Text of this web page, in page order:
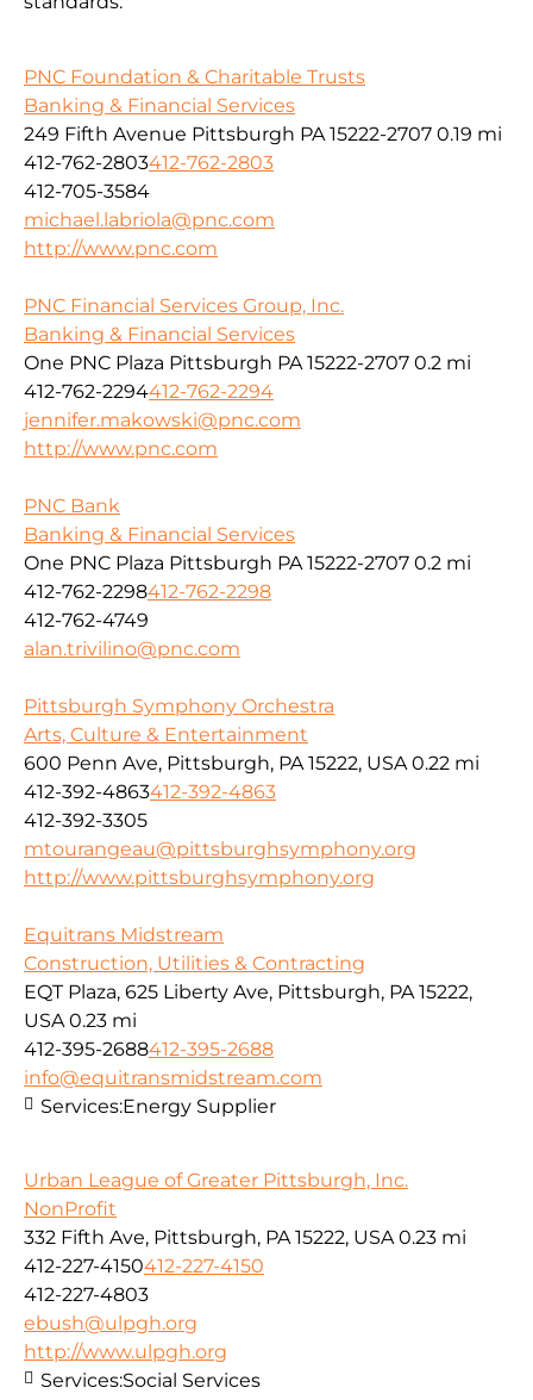
PNC Foundation & Charitable Trusts
Banking & Financial Services
249 Fifth Avenue Pittsburgh PA 15222-2707 0.19 mi
412-762-2803412-762-2803
412-705-3584
michael.labriola@pnc.com
http://www.pnc.com
PNC Financial Services Group, Inc.
Banking & Financial Services
One PNC Plaza Pittsburgh PA 15222-2707 0.2 mi
412-762-2294412-762-2294
jennifer.makowski@pnc.com
http://www.pnc.com
PNC Bank
Banking & Financial Services
One PNC Plaza Pittsburgh PA 15222-2707 0.2 mi
412-762-2298412-762-2298
412-762-4749
alan.trivilino@pnc.com
Pittsburgh Symphony Orchestra
Arts, Culture & Entertainment
600 Penn Ave, Pittsburgh, PA 15222, USA 0.22 mi
412-392-4863412-392-4863
412-392-3305
mtourangeau@pittsburghsymphony.org
http://www.pittsburghsymphony.org
Equitrans Midstream
Construction, Utilities & Contracting
EQT Plaza, 625 Liberty Ave, Pittsburgh, PA 15222,
USA 0.23 mi
412-395-2688412-395-2688
info@equitransmidstream.com
Services:Energy Supplier
Urban League of Greater Pittsburgh, Inc.
NonProfit
332 Fifth Ave, Pittsburgh, PA 15222, USA 0.23 mi
412-227-4150412-227-4150
412-227-4803
ebush@ulpgh.org
http://www.ulpgh.org
Services:Social Services